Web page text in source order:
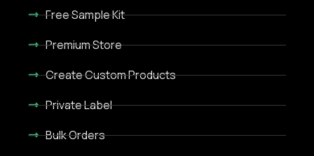
Free Sample Kit
Premium Store
Create Custom Products
Private Label
Bulk Orders